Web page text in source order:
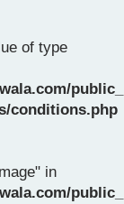
of type
conditions.php
in